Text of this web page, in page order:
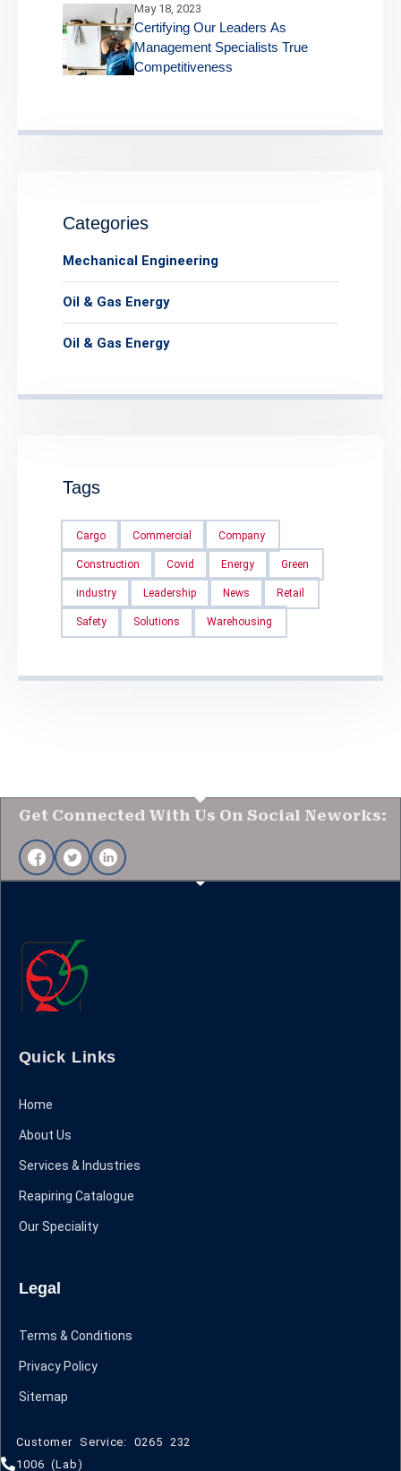
May 18, 2023
Certifying Our Leaders As
Management Specialists True
Competitiveness
Categories
Mechanical Engineering
Oil & Gas Energy
Oil & Gas Energy
Tags
Cargo Commercial Company
Construction Covid Energy Green
industry Leadership News Retail
Safety Solutions Warehousing
Get Connected With Us On Social Neworks:
Quick Links
Home
About Us
Services & Industries
Reapiring Catalogue
Our Speciality
Legal
Terms & Conditions
Privacy Policy
Sitemap
Customer Service: 0265 232
1006 (Lab)